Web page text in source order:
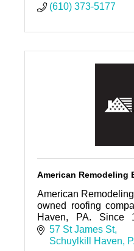
(610) 373-5177
American Remodeling
American
owned roofing
Haven, PA. Since
proudly serving
Pennsylvania
57 St James St
Schuylkill Haven